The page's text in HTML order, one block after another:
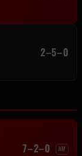
2–5–0
7–2–0 AM